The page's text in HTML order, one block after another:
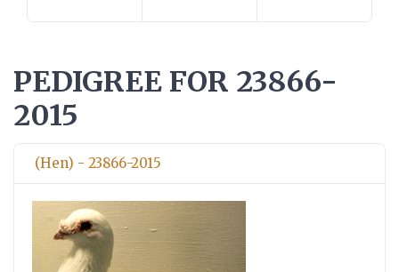
PEDIGREE FOR 23866-
2015
(Hen) - 23866-2015